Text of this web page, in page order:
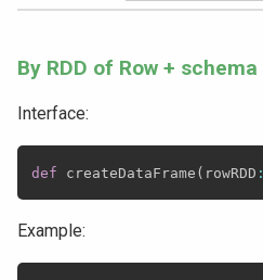
By RDD of Row + schema
Interface:
def createDataFrame ( rowRDD :
Example: